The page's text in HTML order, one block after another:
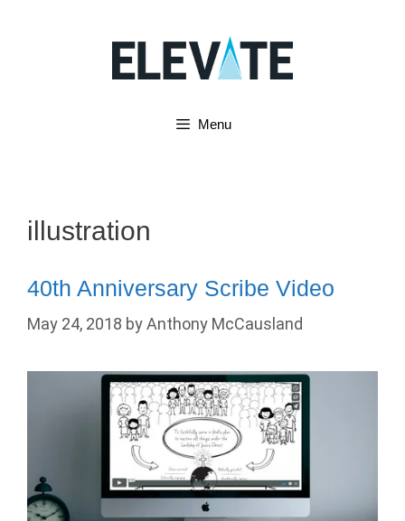
Menu
illustration
40th Anniversary Scribe Video
May 24, 2018 byAnthony McCausland